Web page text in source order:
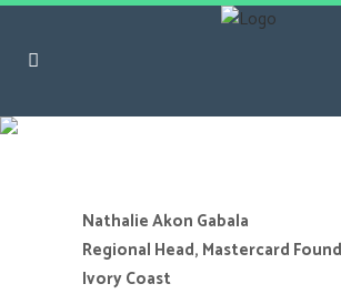
Nathalie Akon
Nathalie Akon Gabala
Regional Head, Mastercard
Ivory Coast